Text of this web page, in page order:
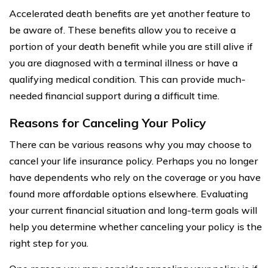
Accelerated death benefits are yet another feature to
be aware of. These benefits allow you to receive a
portion of your death benefit while you are still alive if
you are diagnosed with a terminal illness or have a
qualifying medical condition. This can provide much-
needed financial support during a difficult time.
Reasons for Canceling Your Policy
There can be various reasons why you may choose to
cancel your life insurance policy. Perhaps you no longer
have dependents who rely on the coverage or you have
found more affordable options elsewhere. Evaluating
your current financial situation and long-term goals will
help you determine whether canceling your policy is the
right step for you.